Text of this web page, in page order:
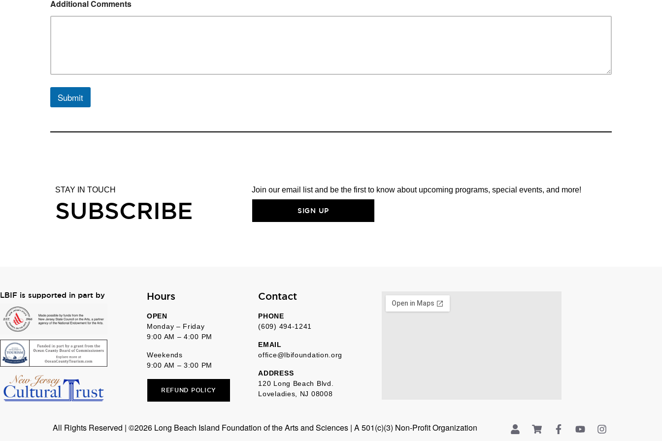
Additional Comments
Submit
STAY IN TOUCH
SUBSCRIBE
Join our email list and be the first to know about upcoming programs, special events, and more!
SIGN UP
LBIF is supported in part by Hours
OPEN
Monday – Friday
9:00 AM – 4:00 PM
Weekends
9:00 AM – 3:00 PM
REFUND POLICY
Contact
PHONE
(609) 494-1241
EMAIL
office@lbifoundation.org
ADDRESS
120 Long Beach Blvd.
Loveladies, NJ 08008
All Rights Reserved | ©2026 Long Beach Island Foundation of the Arts and Sciences | A 501(c)(3) Non-Profit Organization